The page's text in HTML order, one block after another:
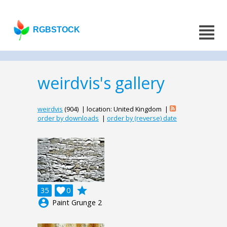
RGBSTOCK
weirdvis's gallery
weirdvis (904) | location: United Kingdom |
order by downloads | order by (reverse) date
35 0

grade
account_circle Paint Grunge 2